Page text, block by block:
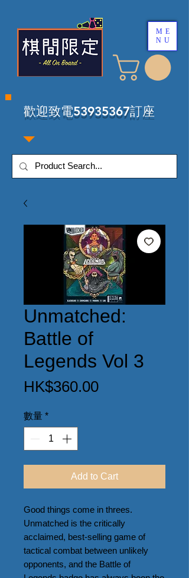
​歡迎致電53935367訂座
ME
NU
Unmatched:
Battle of
Legends Vol 3
HK$360.00價
數量 *
Add to Cart
Good things come in threes.
Unmatched is the critically
acclaimed, best-selling game of
tactical combat between unlikely
opponents, and the Battle of